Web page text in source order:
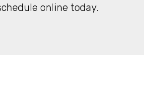
online today.